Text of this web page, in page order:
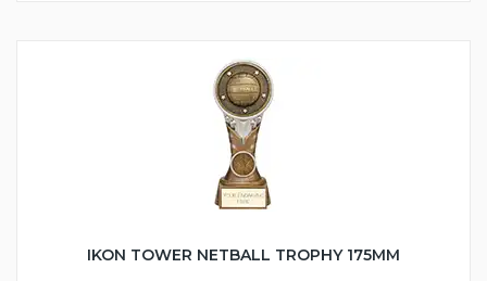
IKON TOWER NETBALL TROPHY 175MM